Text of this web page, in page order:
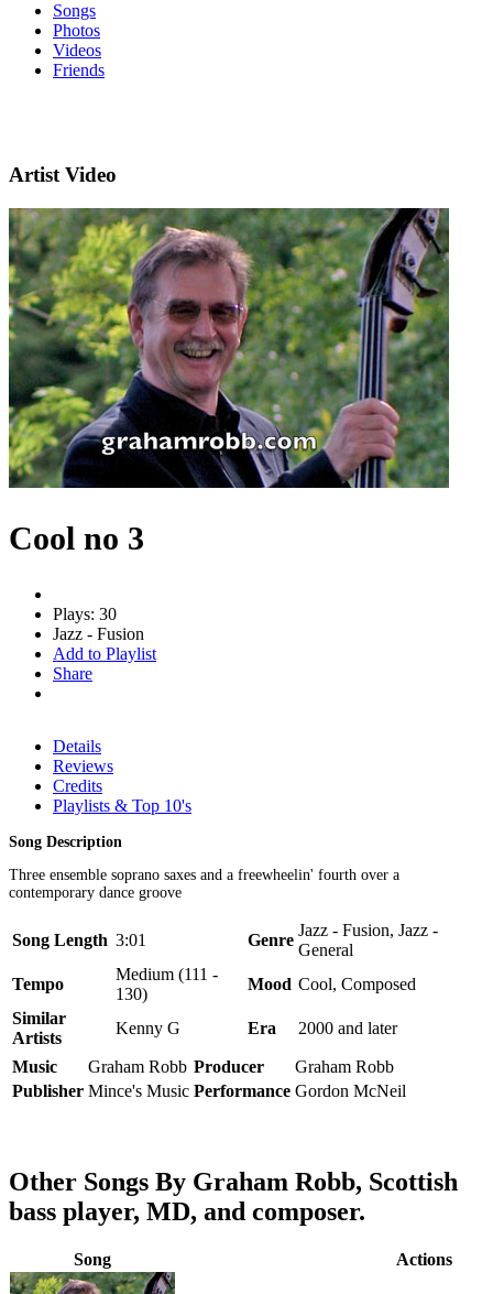
Songs
Photos
Videos
Friends
Artist Video
Cool no 3
Plays: 30
Jazz - Fusion
Add to Playlist
Share
Details
Reviews
Credits
Playlists & Top 10's
Song Description
Three ensemble soprano saxes and a freewheelin' fourth over a
contemporary dance groove
Song Length 3:01 Genre
Jazz - Fusion, Jazz -
General
Tempo
Medium (111 -
130)
Mood Cool, Composed
Similar
Artists
Kenny G Era 2000 and later
Music Graham Robb Producer
Graham Robb
Publisher Mince's Music Performance Gordon McNeil
Other Songs By Graham Robb, Scottish
bass player, MD, and composer.
Song Actions